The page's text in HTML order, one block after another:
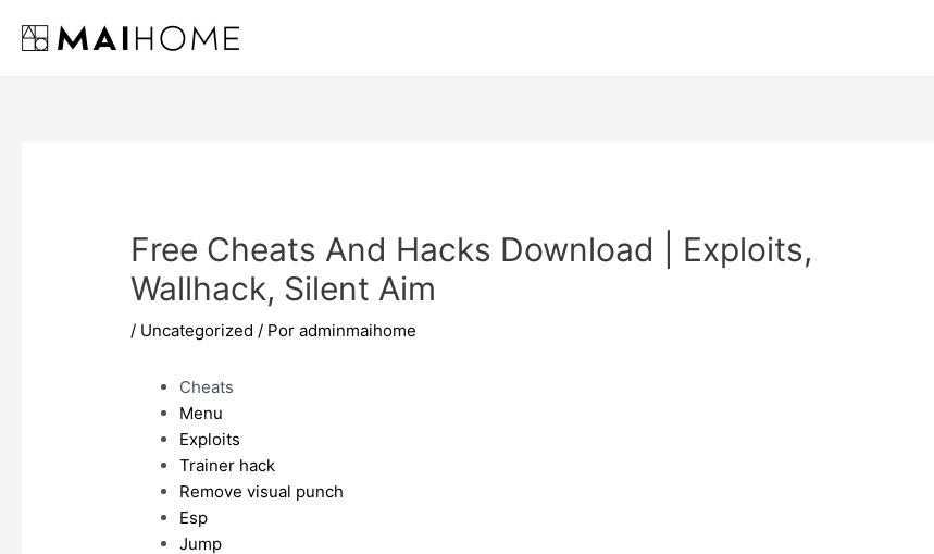
Free Cheats And Hacks Download | Exploits,
Wallhack, Silent Aim
/ Uncategorized / Poradminmaihome
Cheats
Menu
Exploits
Trainer hack
Remove visual punch
Esp
Jump